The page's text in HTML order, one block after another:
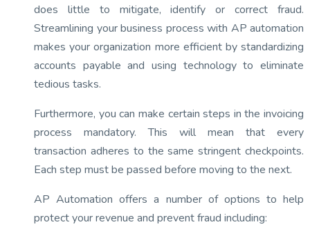
does little to mitigate, identify or correct fraud.
Streamlining your business process with AP automation
makes your organization more efficient by standardizing
accounts payable and using technology to eliminate
tedious tasks.
Furthermore, you can make certain steps in the invoicing
process mandatory. This will mean that every
transaction adheres to the same stringent checkpoints.
Each step must be passed before moving to the next.
AP Automation offers a number of options to help
protect your revenue and prevent fraud including: